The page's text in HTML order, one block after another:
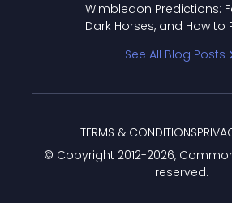
Wimbledon Predictions:
Dark Horses, and How to
See All Blog Posts
© Copyright 2012-2026,
reserved.
TERMS & CONDITIONS